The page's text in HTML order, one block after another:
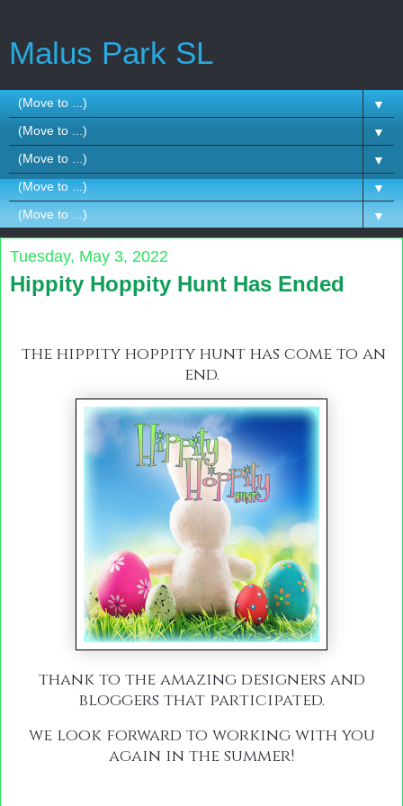
Malus Park SL
▼
▼
▼
▼
▼
Tuesday, May 3, 2022
Hippity Hoppity Hunt Has Ended
the hippity hoppity hunt has come to an
end.
thank to the amazing designers and
bloggers that participated.
we look forward to working with you
again in the summer!